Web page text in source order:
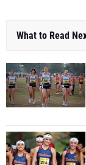
What to Read